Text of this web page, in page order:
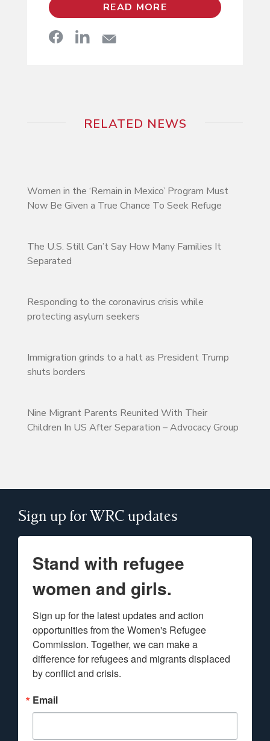
READ MORE
RELATED NEWS
Women in the ‘Remain in Mexico’ Program Must
Now Be Given a True Chance To Seek Refuge
The U.S. Still Can’t Say How Many Families It
Separated
Responding to the coronavirus crisis while
protecting asylum seekers
Immigration grinds to a halt as President Trump
shuts borders
Nine Migrant Parents Reunited With Their
Children In US After Separation – Advocacy Group
Sign up for WRC updates
Stand with refugee
women and girls.
Sign up for the latest updates and action
opportunities from the Women's Refugee
Commission. Together, we can make a
difference for refugees and migrants displaced
by conflict and crisis.
Email